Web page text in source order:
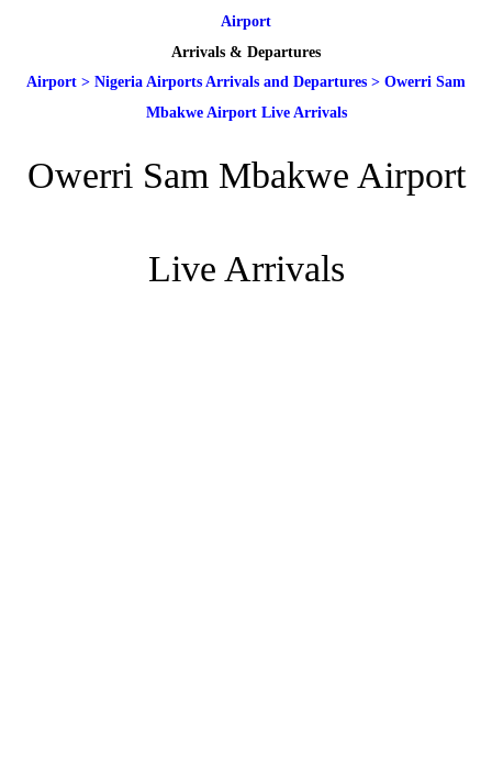
Airport
Arrivals & Departures
Airport > Nigeria Airports Arrivals and Departures > Owerri Sam
Mbakwe Airport Live Arrivals
Owerri Sam Mbakwe Airport
Live Arrivals